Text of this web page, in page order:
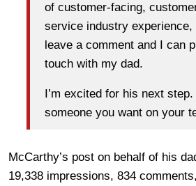
of customer-facing,
service industry experience,
leave a comment and I can
touch with my dad.
I’m excited for his next
someone you want on your
McCarthy’s post on behalf of his
19,338 impressions, 834